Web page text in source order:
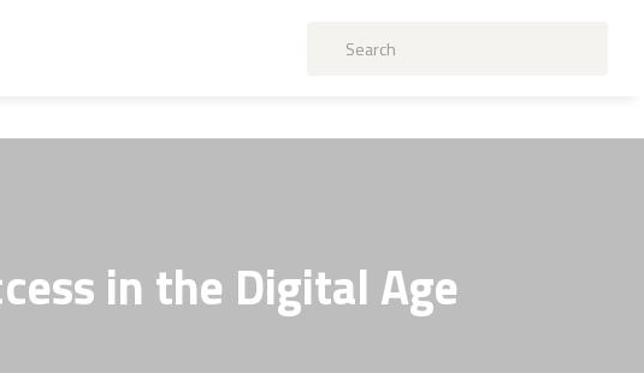
in the Digital Age